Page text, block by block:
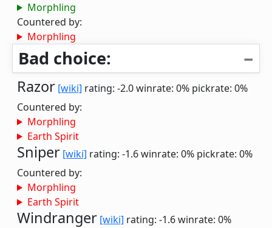
Morphling
Countered by:
Morphling
Bad choice:
Razor [wiki] rating: -2.0winrate: 0% pickrate: 0%
Countered by:
Morphling
Earth Spirit
Sniper [wiki] rating: -1.6winrate: 0% pickrate: 0%
Countered by:
Morphling
Earth Spirit
Windranger [wiki] rating: -1.6winrate: 0%